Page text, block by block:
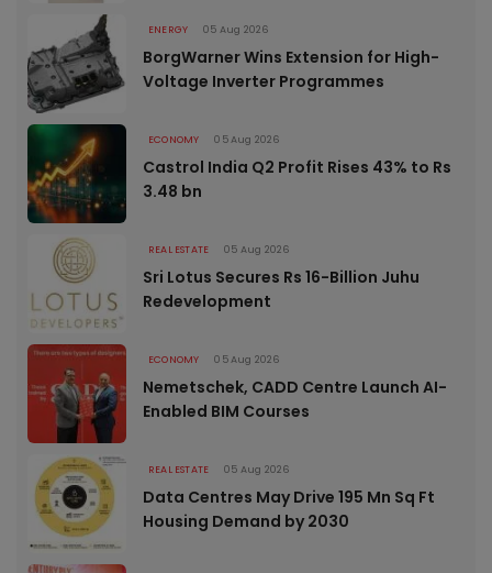
ENERGY 05 Aug 2026
BorgWarner Wins Extension for High-
Voltage Inverter Programmes
ECONOMY 05 Aug 2026
Castrol India Q2 Profit Rises 43% to Rs
3.48 bn
REAL ESTATE 05 Aug 2026
Sri Lotus Secures Rs 16-Billion Juhu
Redevelopment
ECONOMY 05 Aug 2026
Nemetschek, CADD Centre Launch AI-
Enabled BIM Courses
REAL ESTATE 05 Aug 2026
Data Centres May Drive 195 Mn Sq Ft
Housing Demand by 2030